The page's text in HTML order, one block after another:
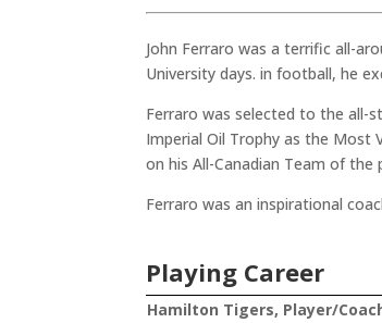
John Ferraro was a terrific all-
University days. in football, he
Ferraro was selected to the all-
Imperial Oil Trophy as the Most
on his All-Canadian Team of the
Ferraro was an inspirational
Playing Career
Hamilton Tigers, Player/